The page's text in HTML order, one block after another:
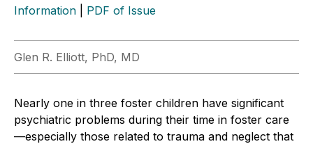
Information
PDF of Issue
Glen R. Elliott, PhD, MD
Nearly one in three foster children have significant
psychiatric problems during their time in foster care
—especially those related to trauma and neglect that